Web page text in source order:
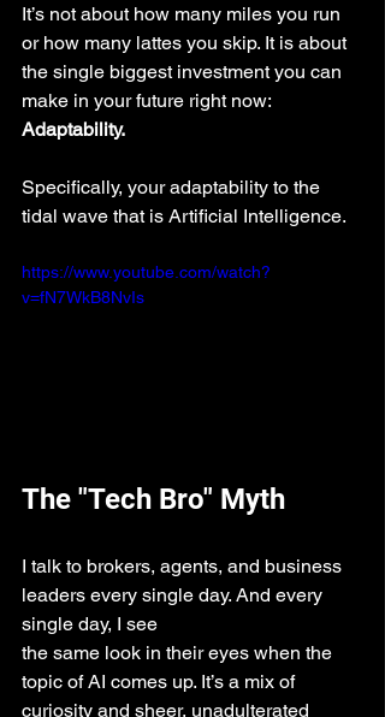
It’s not about how many miles you run
or how many lattes you skip. It is about
the single biggest investment you can
make in your future right now:
Adaptability.
Specifically, your adaptability to the
tidal wave that is Artificial Intelligence.
https://www.youtube.com/watch?
v=fN7WkB8NvIs
The "Tech Bro" Myth
I talk to brokers, agents, and business
leaders every single day. And every
single day, I see
the same look in their eyes when the
topic of AI comes up. It’s a mix of
curiosity and sheer, unadulterated